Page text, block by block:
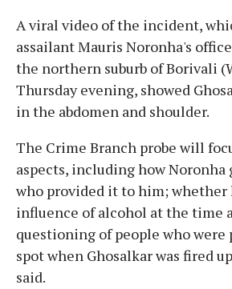
A viral video of the incident,
assailant Mauris Noronha's
the northern suburb of Borivali
Thursday evening, showed
in the abdomen and shoulder.
The Crime Branch probe will
aspects, including how Noronha
who provided it to him; whether
influence of alcohol at the time
questioning of people who were
spot when Ghosalkar was fired
said.